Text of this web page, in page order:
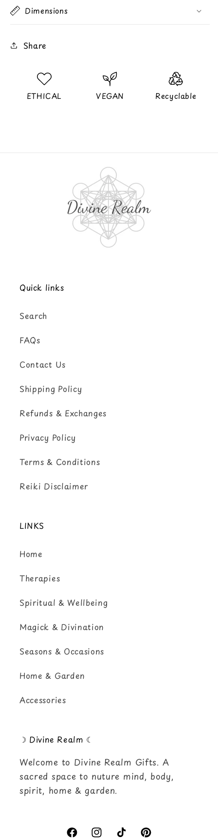
Dimensions
Share
ETHICAL VEGAN Recyclable
Quick links
Search
FAQs
Contact Us
Shipping Policy
Refunds & Exchanges
Privacy Policy
Terms & Conditions
Reiki Disclaimer
LINKS
Home
Therapies
Spiritual & Wellbeing
Magick & Divination
Seasons & Occasions
Home & Garden
Accessories
☽ Divine Realm ☾
Welcome to Divine Realm Gifts. A
sacred space to nuture mind, body,
spirit, home & garden.